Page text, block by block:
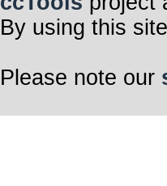
By using this
Please note our